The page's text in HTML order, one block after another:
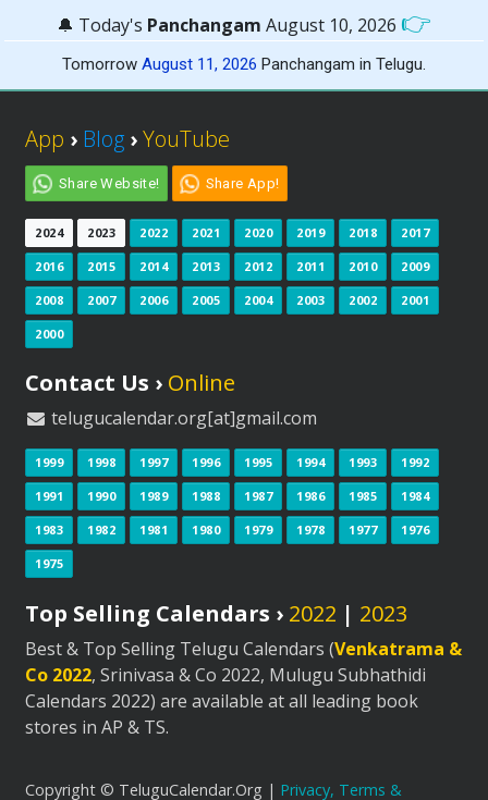
🔔 Today's Panchangam August 10, 2026 👉
Tomorrow August 11, 2026 Panchangam in Telugu.
App › Blog ›YouTube
Share Website! Share App!
2024 2023 2022 2021 2020 2019 2018 2017
2016 2015 2014 2013 2012 2011 2010 2009
2008 2007 2006 2005 2004 2003 2002 2001
2000
Contact Us › Online
telugucalendar.org[at]gmail.com
1999 1998 1997 1996 1995 1994 1993 1992
1991 1990 1989 1988 1987 1986 1985 1984
1983 1982 1981 1980 1979 1978 1977 1976
1975
Top Selling Calendars › 2022 | 2023
Best & Top Selling Telugu Calendars (Venkatrama &
Co 2022, Srinivasa & Co 2022, Mulugu Subhathidi
Calendars 2022) are available at all leading book
stores in AP & TS.
Copyright © TeluguCalendar.Org | Privacy, Terms &